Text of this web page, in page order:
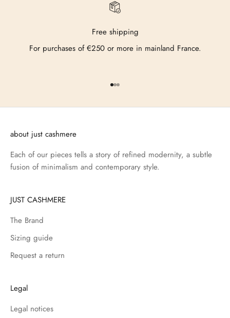
Free shipping
For purchases of €250 or more in mainland France.
Go to item 1
Go to item 2
Go to item 3
about just cashmere
Each of our pieces tells a story of refined modernity, a subtle
fusion of minimalism and contemporary style.
JUST CASHMERE
The Brand
Sizing guide
Request a return
Legal
Legal notices